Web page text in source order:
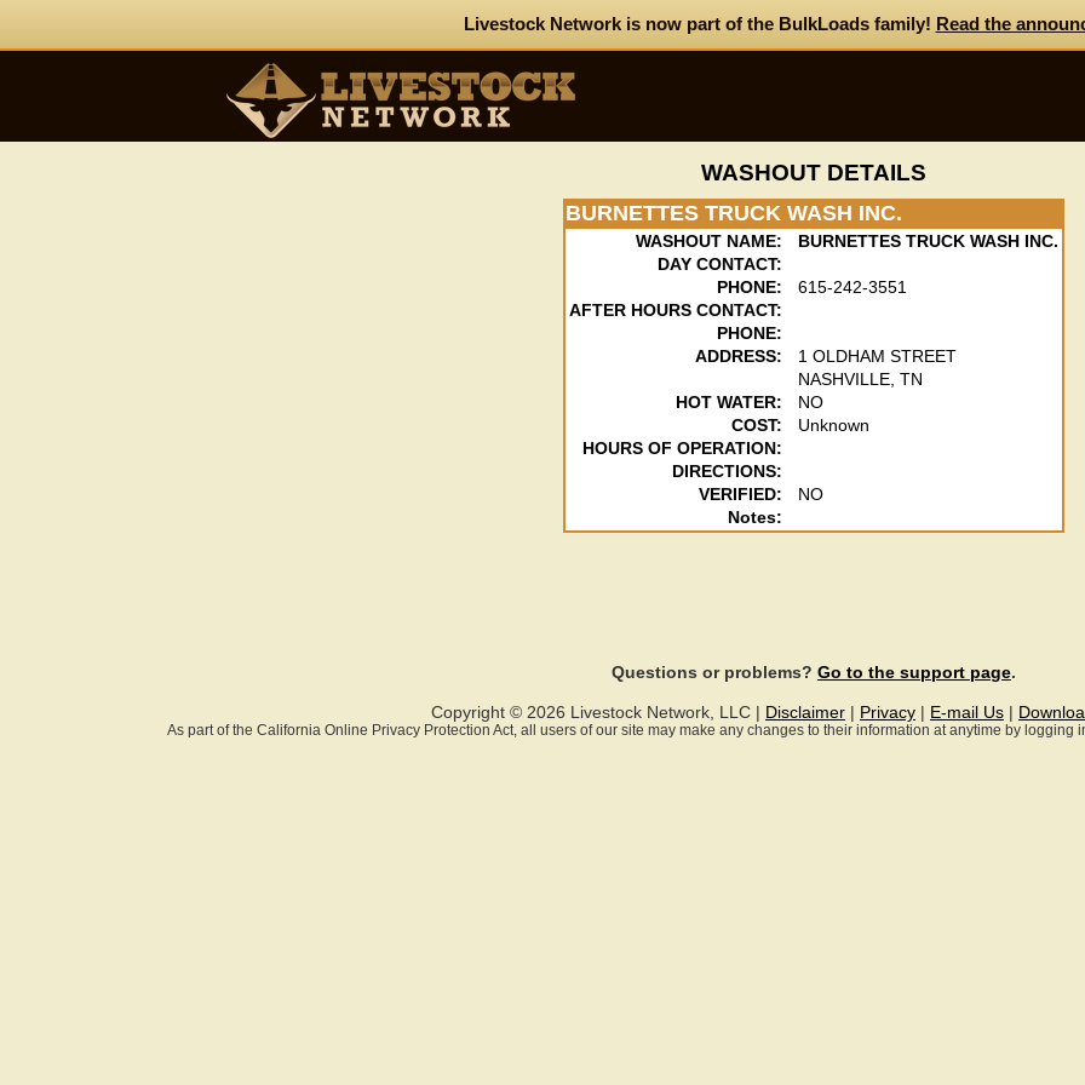
Livestock Network is now part of the BulkLoads family! Read the
WASHOUT DETAILS
BURNETTES TRUCK WASH INC.
WASHOUT NAME:
BURNETTES TRUCK WASH INC.
DAY CONTACT:
PHONE:
615-242-3551
AFTER HOURS CONTACT:
PHONE:
ADDRESS:
1 OLDHAM STREET
NASHVILLE, TN
HOT WATER:
NO
COST:
Unknown
HOURS OF OPERATION:
DIRECTIONS:
VERIFIED:
NO
Notes:
Questions or problems? Go to the support page.
Copyright © 2026 Livestock Network, LLC | Disclaimer Privacy E-mail Us
As part of the California Online Privacy Protection Act, all users of our site may make any changes to their information at anytime by